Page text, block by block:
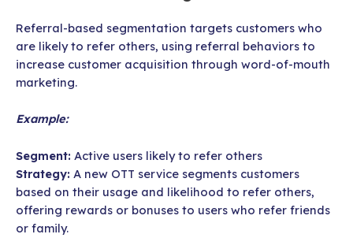
Referral-based segmentation targets customers who
are likely to refer others, using referral behaviors to
increase customer acquisition through word-of-mouth
marketing.
Example:
Segment: Active users likely to refer others
Strategy: A new OTT service segments customers
based on their usage and likelihood to refer others,
offering rewards or bonuses to users who refer friends
or family.